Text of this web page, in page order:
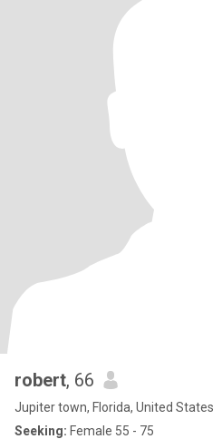
robert, 66
Jupiter town, Florida, United States
Seeking: Female 55 - 75